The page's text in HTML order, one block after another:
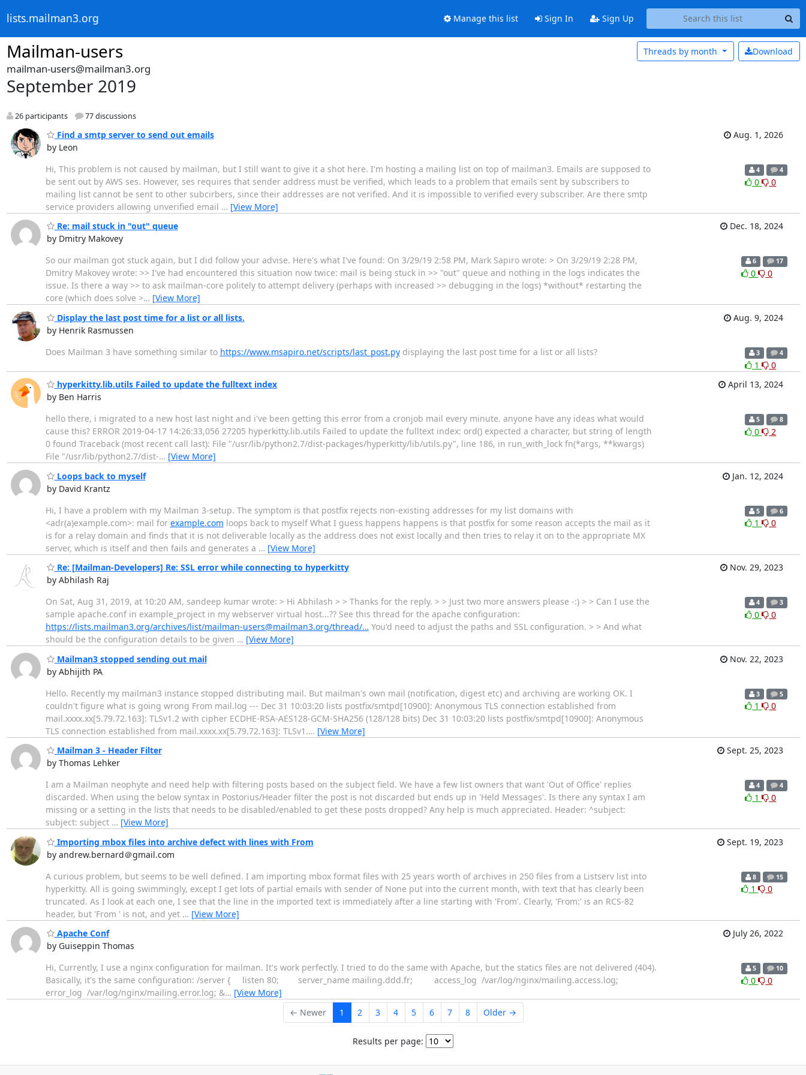
lists.mailman3.org Manage this list Sign In Sign Up
Mailman-users Download
Threads by month
mailman-users@mailman3.org
September 2019
26 participants 77 discussions
Find a smtp server to send out emails
by Leon
Aug. 1, 2026
Hi, This problem is not caused by mailman, but I still want to give it a shot here. I'm hosting a mailing list on top of mailman3. Emails are supposed to
be sent out by AWS ses. However, ses requires that sender address must be verified, which leads to a problem that emails sent by subscribers to
mailing list cannot be sent to other subcirbers, since their addresses are not verified. And it is impossible to verified every subscriber. Are there smtp
service providers allowing unverified email … [View More]
4 4
0 0
Re: mail stuck in "out" queue
by Dmitry Makovey
Dec. 18, 2024
So our mailman got stuck again, but I did follow your advise. Here's what I've found: On 3/29/19 2:58 PM, Mark Sapiro wrote: > On 3/29/19 2:28 PM,
Dmitry Makovey wrote: >> I've had encountered this situation now twice: mail is being stuck in >> "out" queue and nothing in the logs indicates the
issue. Is there a way >> to ask mailman-core politely to attempt delivery (perhaps with increased >> debugging in the logs) *without* restarting the
core (which does solve >… [View More]
6 17
0 0
Display the last post time for a list or all lists.
by Henrik Rasmussen
Aug. 9, 2024
Does Mailman 3 have something similar to https://www.msapiro.net/scripts/last_post.pydisplaying the last post time for a list or all lists? 3 4
1
0
hyperkitty.lib.utils Failed to update the fulltext index
by Ben Harris
April 13, 2024
hello there, i migrated to a new host last night and i've been getting this error from a cronjob mail every minute. anyone have any ideas what would
cause this? ERROR 2019-04-17 14:26:33,056 27205 hyperkitty.lib.utils Failed to update the fulltext index: ord() expected a character, but string of length
0 found Traceback (most recent call last): File "/usr/lib/python2.7/dist-packages/hyperkitty/lib/utils.py", line 186, in run_with_lock fn(*args, **kwargs)
File "/usr/lib/python2.7/dist-… [View More]
5 8
0 2
Loops back to myself
by David Krantz
Jan. 12, 2024
Hi, I have a problem with my Mailman 3-setup. The symptom is that postfix rejects non-existing addresses for my list domains with
<adr(a)example.com>: mail for example.com loops back to myself What I guess happens happens is that postfix for some reason accepts the mail as it
is for a relay domain and finds that it is not deliverable locally as the address does not exist locally and then tries to relay it on to the appropriate MX
server, which is itself and then fails and generates a … [View More]
5 6
1 0
Re: [Mailman-Developers] Re: SSL error while connecting to hyperkitty
by Abhilash Raj
Nov. 29, 2023
On Sat, Aug 31, 2019, at 10:20 AM, sandeep kumar wrote: > Hi Abhilash > > Thanks for the reply. > > Just two more answers please -:) > > Can I use the
sample apache.conf in example_project in my webserver virtual host...?? See this thread for the apache configuration:
https://lists.mailman3.org/archives/list/mailman-users@mailman3.org/thread/… You'd need to adjust the paths and SSL configuration. > > And what
should be the configuration details to be given … [View More]
4 3
0 0
Mailman3 stopped sending out mail
by Abhijith PA
Nov. 22, 2023
Hello. Recently my mailman3 instance stopped distributing mail. But mailman's own mail (notification, digest etc) and archiving are working OK. I
couldn't figure what is going wrong From mail.log --- Dec 31 10:03:20 lists postfix/smtpd[10900]: Anonymous TLS connection established from
mail.xxxx.xx[5.79.72.163]: TLSv1.2 with cipher ECDHE-RSA-AES128-GCM-SHA256 (128/128 bits) Dec 31 10:03:20 lists postfix/smtpd[10900]: Anonymous
TLS connection established from mail.xxxx.xx[5.79.72.163]: TLSv1.… [View More]
3 5
1 0
Mailman 3 - Header Filter
by Thomas Lehker
Sept. 25, 2023
I am a Mailman neophyte and need help with filtering posts based on the subject field. We have a few list owners that want 'Out of Office' replies
discarded. When using the below syntax in Postorius/Header filter the post is not discarded but ends up in 'Held Messages'. Is there any syntax I am
missing or a setting in the lists that needs to be disabled/enabled to get these posts dropped? Any help is much appreciated. Header: ^subject:
subject: subject … [View More]
4 4
1 0
Importing mbox files into archive defect with lines with From
by andrew.bernard＠gmail.com
Sept. 19, 2023
A curious problem, but seems to be well defined. I am importing mbox format files with 25 years worth of archives in 250 files from a Listserv list into
hyperkitty. All is going swimmingly, except I get lots of partial emails with sender of None put into the current month, with text that has clearly been
truncated. As I look at each one, I see that the line in the imported text is immediately after a line starting with 'From'. Clearly, 'From:' is an RCS-82
header, but 'From ' is not, and yet … [View More]
8 15
1 0
Apache Conf
by Guiseppin Thomas
July 26, 2022
Hi, Currently, I use a nginx configuration for mailman. It's work perfectly. I tried to do the same with Apache, but the statics files are not delivered (404).
Basically, it's the same configuration: /server { listen 80; server_name mailing.ddd.fr; access_log /var/log/nginx/mailing.access.log;
error_log /var/log/nginx/mailing.error.log; &… [View More]
5 10
0 0
← Newer 1 2 3 4 5 6 7 8 Older →
Results per page: